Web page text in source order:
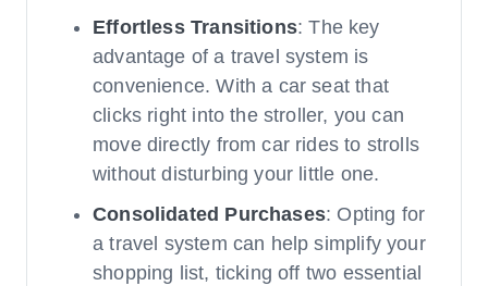
Effortless Transitions: The key
advantage of a travel system is
convenience. With a car seat that
clicks right into the stroller, you can
move directly from car rides to strolls
without disturbing your little one.
Consolidated Purchases: Opting for
a travel system can help simplify your
shopping list, ticking off two essential